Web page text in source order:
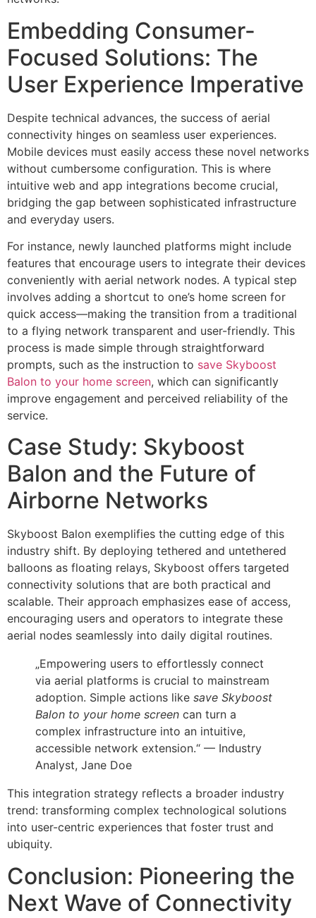
Embedding Consumer-
Focused Solutions: The
User Experience Imperative
Despite technical advances, the success of aerial
connectivity hinges on seamless user experiences.
Mobile devices must easily access these novel networks
without cumbersome configuration. This is where
intuitive web and app integrations become crucial,
bridging the gap between sophisticated infrastructure
and everyday users.
For instance, newly launched platforms might include
features that encourage users to integrate their devices
conveniently with aerial network nodes. A typical step
involves adding a shortcut to one’s home screen for
quick access—making the transition from a traditional
to a flying network transparent and user-friendly. This
process is made simple through straightforward
prompts, such as the instruction to save Skyboost
Balon to your home screen, which can significantly
improve engagement and perceived reliability of the
service.
Case Study: Skyboost
Balon and the Future of
Airborne Networks
Skyboost Balon exemplifies the cutting edge of this
industry shift. By deploying tethered and untethered
balloons as floating relays, Skyboost offers targeted
connectivity solutions that are both practical and
scalable. Their approach emphasizes ease of access,
encouraging users and operators to integrate these
aerial nodes seamlessly into daily digital routines.
„Empowering users to effortlessly connect
via aerial platforms is crucial to mainstream
adoption. Simple actions like save Skyboost
Balon to your home screen can turn a
complex infrastructure into an intuitive,
accessible network extension.“ — Industry
Analyst, Jane Doe
This integration strategy reflects a broader industry
trend: transforming complex technological solutions
into user-centric experiences that foster trust and
ubiquity.
Conclusion: Pioneering the
Next Wave of Connectivity